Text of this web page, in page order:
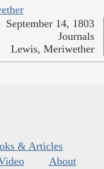
September 14, 1803
Journals
Lewis, Meriwether
& Articles
About